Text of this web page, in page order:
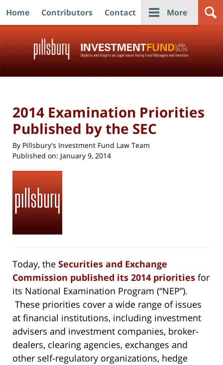
Home Contributors Contact More
2014 Examination Priorities
Published by the SEC
By Pillsbury's Investment Fund Law Team
Published on: January 9, 2014
Today, the Securities and Exchange
Commission published its 2014 priorities for
its National Examination Program (“NEP”).
These priorities cover a wide range of issues
at financial institutions, including investment
advisers and investment companies, broker-
dealers, clearing agencies, exchanges and
other self-regulatory organizations, hedge